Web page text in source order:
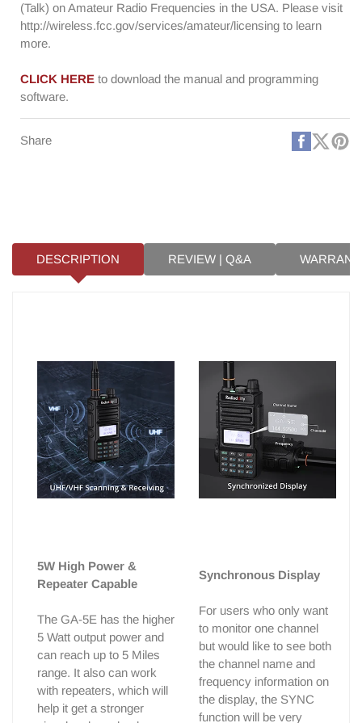
(Talk) on Amateur Radio Frequencies in the USA. Please visit
http://wireless.fcc.gov/services/amateur/licensing to learn
more.
CLICK HERE to download the manual and programming
software.
Share Facebook
X
DESCRIPTION REVIEW | Q&A
5W High Power &
Repeater Capable
The GA-5E has the higher
5 Watt output power and
can reach up to 5 Miles
range. It also can work
with repeaters, which will
help it get a stronger
Synchronous Display
For users who only want
to monitor one channel
but would like to see both
the channel name and
frequency information on
the display, the SYNC
function will be very